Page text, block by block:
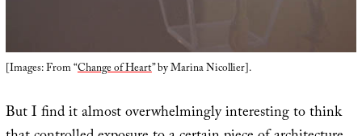
[Images: From “Change of Heart” by Marina Nicollier].
But I find it almost overwhelmingly interesting to think